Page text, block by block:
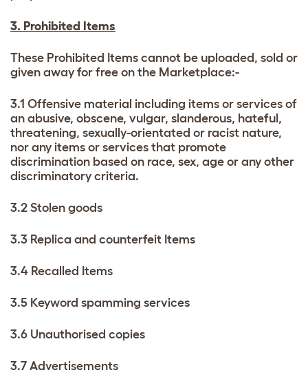
3. Prohibited Items
These Prohibited Items cannot be uploaded, sold or
given away for free on the Marketplace:-
3.1 Offensive material including items or services of
an abusive, obscene, vulgar, slanderous, hateful,
threatening, sexually-orientated or racist nature,
nor any items or services that promote
discrimination based on race, sex, age or any other
discriminatory criteria.
3.2 Stolen goods
3.3 Replica and counterfeit Items
3.4 Recalled Items
3.5 Keyword spamming services
3.6 Unauthorised copies
3.7 Advertisements